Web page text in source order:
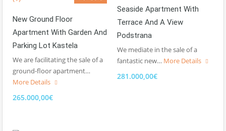
New Ground Floor
Apartment With Garden And
Parking Lot Kastela
We are facilitating the sale of a
ground-floor apartment…
More Details
265.000,00€
Seaside Apartment With
Terrace And A View
Podstrana
We mediate in the sale of a
fantastic new… More Details
281.000,00€